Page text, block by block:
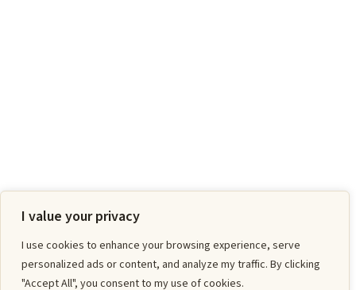
I value your privacy
I use cookies to enhance your browsing experience, serve
personalized ads or content, and analyze my traffic. By clicking
"Accept All", you consent to my use of cookies.